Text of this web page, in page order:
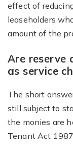
effect of
leaseholders
amount of the
Are reserve
as service
The short
still subject to
the monies are
Tenant Act